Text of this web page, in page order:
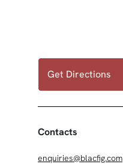
Get Directions
Contacts
enquiries@blacfig.com